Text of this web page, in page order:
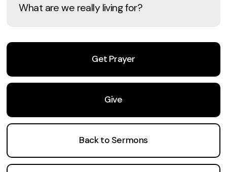
What are we really living for?
Get Prayer
Give
Back to Sermons